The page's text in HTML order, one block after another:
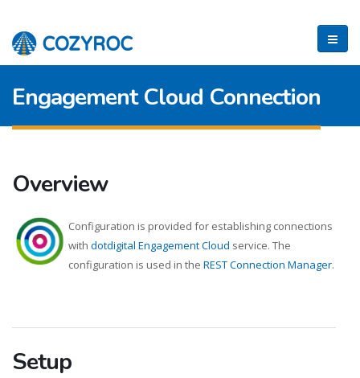
Engagement Cloud Connection
Overview
Configuration is provided for establishing connections
with dotdigital Engagement Cloud service. The
configuration is used in the REST Connection Manager.
Setup